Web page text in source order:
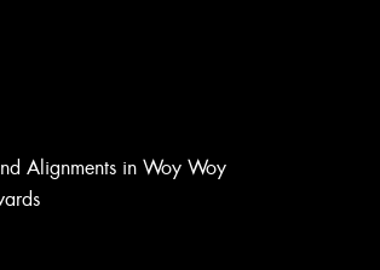
Alignments in Woy Woy